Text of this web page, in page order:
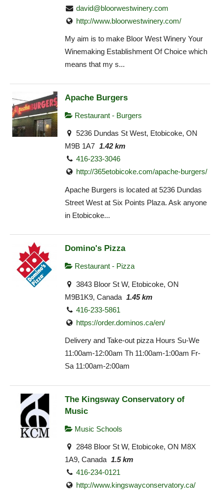
david@bloorwestwinery.com
http://www.bloorwestwinery.com/
My aim is to make Bloor West Winery Your
Winemaking Establishment Of Choice which
means that my s...
Apache Burgers
Restaurant - Burgers
5236 Dundas St West, Etobicoke, ON
M9B 1A7 1.42 km
416-233-3046
http://365etobicoke.com/apache-burgers/
Apache Burgers is located at 5236 Dundas
Street West at Six Points Plaza. Ask anyone
in Etobicoke...
Domino's Pizza
Restaurant - Pizza
3843 Bloor St W, Etobicoke, ON
M9B1K9, Canada 1.45 km
416-233-5861
https://order.dominos.ca/en/
Delivery and Take-out pizza Hours Su-We
11:00am-12:00am Th 11:00am-1:00am Fr-
Sa 11:00am-2:00am
The Kingsway Conservatory of
Music
Music Schools
2848 Bloor St W, Etobicoke, ON M8X
1A9, Canada 1.5 km
416-234-0121
http://www.kingswayconservatory.ca/